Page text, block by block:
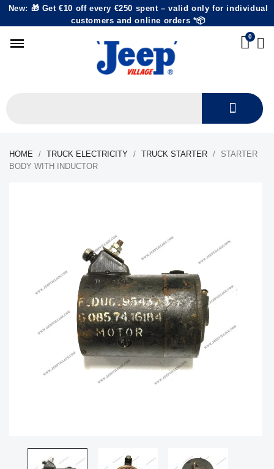
New: 🎁 Get €10 off every €250 spent – valid only for individual
customers and online orders *📦
HOME TRUCK ELECTRICITY TRUCK STARTER
STARTER
BODY WITH INDUCTOR